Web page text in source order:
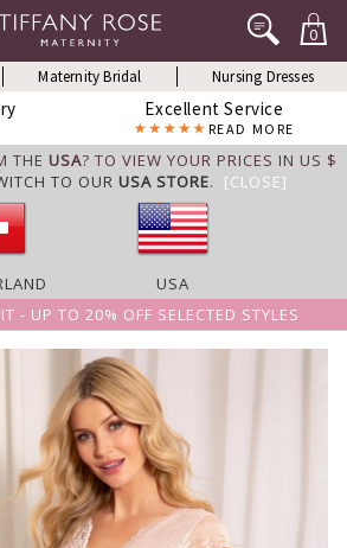
0
Maternity Bridal Nursing Dresses
Excellent Service
READ MORE
THE USA? TO VIEW YOUR PRICES IN US $
TO OUR USA STORE. [CLOSE]
USA
- UP TO 20% OFF SELECTED STYLES